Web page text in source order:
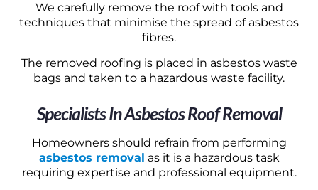
We carefully remove the roof with tools and
techniques that minimise the spread of asbestos
fibres.
The removed roofing is placed in asbestos waste
bags and taken to a hazardous waste facility.
Specialists In Asbestos Roof Removal
Homeowners should refrain from performing
asbestos removal as it is a hazardous task
requiring expertise and professional equipment.